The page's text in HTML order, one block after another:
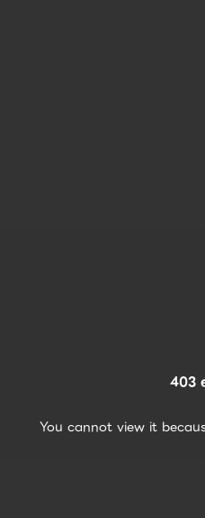
403
You cannot view it